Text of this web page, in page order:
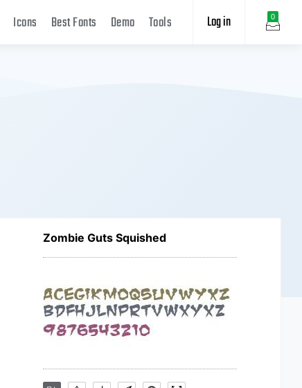
0
Log in
Icons Best Fonts Demo Tools
Zombie Guts Squished